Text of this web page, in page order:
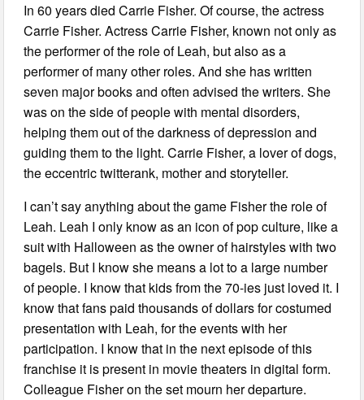
In 60 years died Carrie Fisher. Of course, the actress
Carrie Fisher. Actress Carrie Fisher, known not only as
the performer of the role of Leah, but also as a
performer of many other roles. And she has written
seven major books and often advised the writers. She
was on the side of people with mental disorders,
helping them out of the darkness of depression and
guiding them to the light. Carrie Fisher, a lover of dogs,
the eccentric twitterank, mother and storyteller.
I can’t say anything about the game Fisher the role of
Leah. Leah I only know as an icon of pop culture, like a
suit with Halloween as the owner of hairstyles with two
bagels. But I know she means a lot to a large number
of people. I know that kids from the 70-ies just loved it. I
know that fans paid thousands of dollars for costumed
presentation with Leah, for the events with her
participation. I know that in the next episode of this
franchise it is present in movie theaters in digital form.
Colleague Fisher on the set mourn her departure.